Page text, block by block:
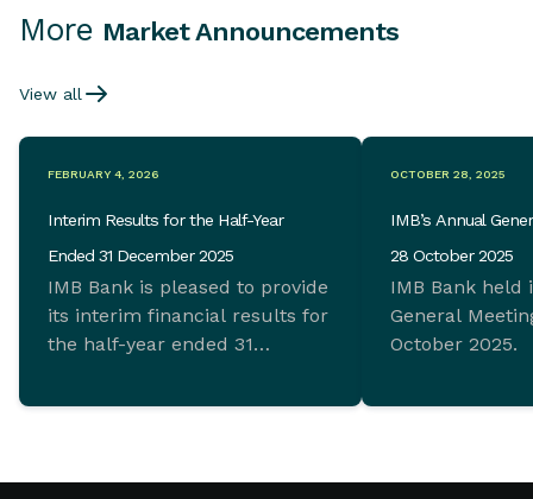
More Market Announcements
View all
FEBRUARY 4, 2026
Interim Results for the Half-Year
Ended 31 December 2025
IMB Bank is pleased to provide
its interim financial results for
the half-year ended 31
demonstrate ongoing
management.
OCTOBER 28, 2025
IMB’s Annual
28 October 2025
IMB Bank held
General
October 2025.